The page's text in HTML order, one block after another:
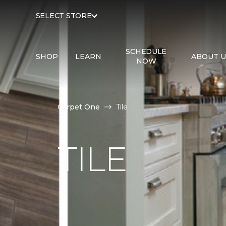
SELECT STORE
SHOP LEARN
SCHEDULE
NOW
ABOUT
Carpet One Tile
TILE